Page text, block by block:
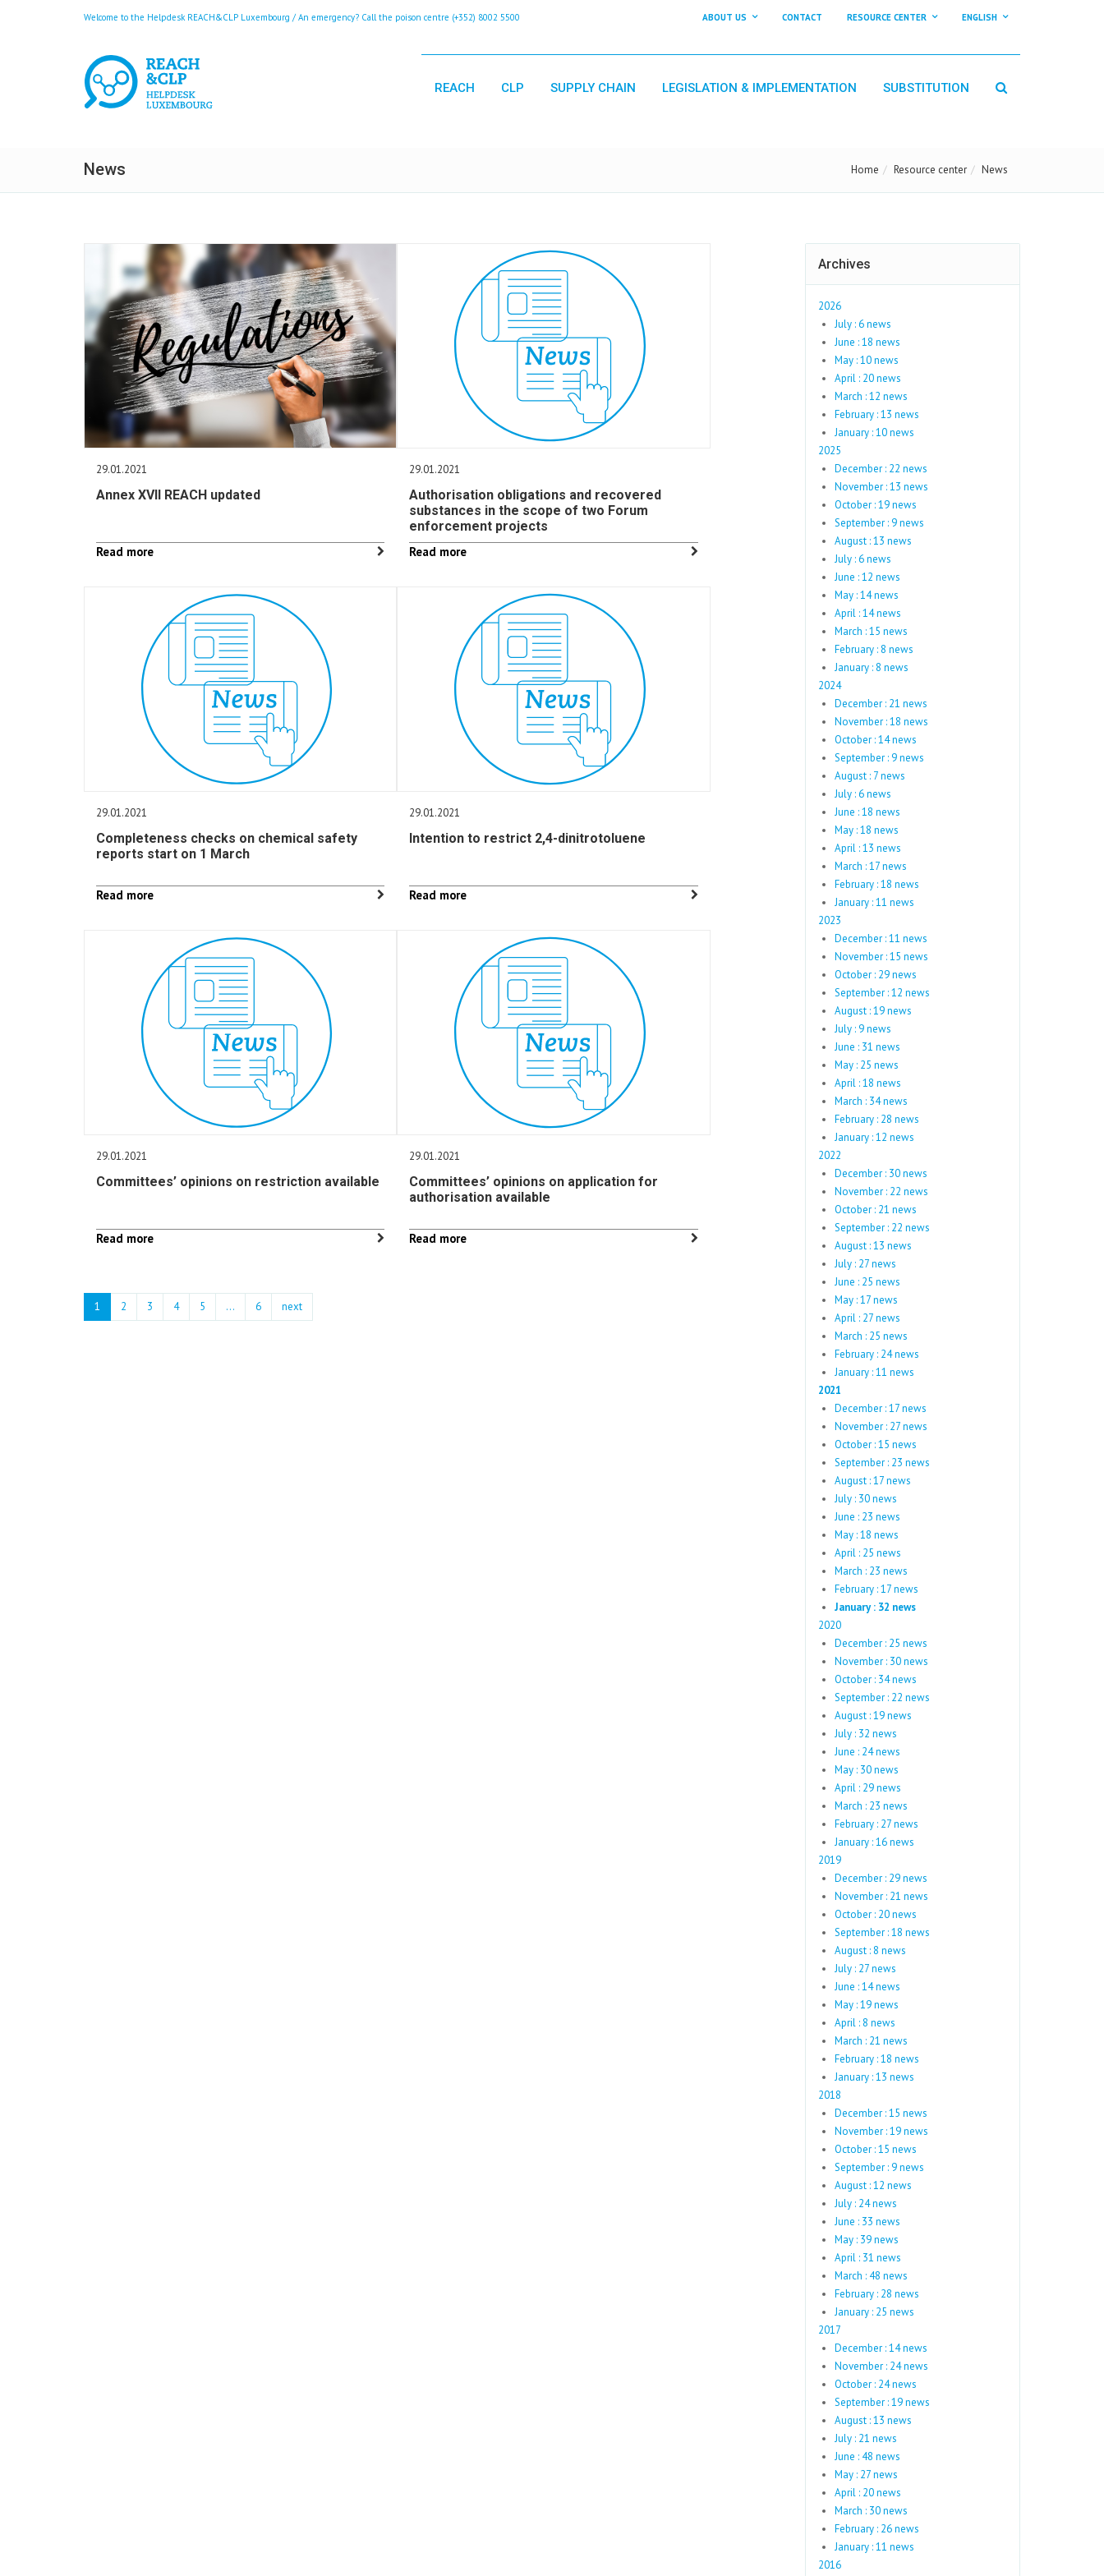
Welcome to the Helpdesk REACH&CLP Luxembourg / An emergency? Call the poison centre (+352) 8002 5500 ABOUT US CONTACT RESOURCE CENTER ENGLISH
REACH CLP SUPPLY CHAIN LEGISLATION & IMPLEMENTATION SUBSTITUTION
News Home Resource center News
29.01.2021
Annex XVII REACH updated
Read more
29.01.2021
Authorisation obligations and recovered
substances in the scope of two Forum
enforcement projects
Read more
29.01.2021
Completeness checks on chemical safety
reports start on 1 March
Read more
29.01.2021
Intention to restrict 2,4-dinitrotoluene
Read more
29.01.2021
Committees’ opinions on restriction available
Read more
29.01.2021
Committees’ opinions on application for
authorisation available
Read more
1 2 3 4 5 … 6 next
Archives
2026
July : 6 news
June : 18 news
May : 10 news
April : 20 news
March : 12 news
February : 13 news
January : 10 news
2025
December : 22 news
November : 13 news
October : 19 news
September : 9 news
August : 13 news
July : 6 news
June : 12 news
May : 14 news
April : 14 news
March : 15 news
February : 8 news
January : 8 news
2024
December : 21 news
November : 18 news
October : 14 news
September : 9 news
August : 7 news
July : 6 news
June : 18 news
May : 18 news
April : 13 news
March : 17 news
February : 18 news
January : 11 news
2023
December : 11 news
November : 15 news
October : 29 news
September : 12 news
August : 19 news
July : 9 news
June : 31 news
May : 25 news
April : 18 news
March : 34 news
February : 28 news
January : 12 news
2022
December : 30 news
November : 22 news
October : 21 news
September : 22 news
August : 13 news
July : 27 news
June : 25 news
May : 17 news
April : 27 news
March : 25 news
February : 24 news
January : 11 news
2021
December : 17 news
November : 27 news
October : 15 news
September : 23 news
August : 17 news
July : 30 news
June : 23 news
May : 18 news
April : 25 news
March : 23 news
February : 17 news
January : 32 news
2020
December : 25 news
November : 30 news
October : 34 news
September : 22 news
August : 19 news
July : 32 news
June : 24 news
May : 30 news
April : 29 news
March : 23 news
February : 27 news
January : 16 news
2019
December : 29 news
November : 21 news
October : 20 news
September : 18 news
August : 8 news
July : 27 news
June : 14 news
May : 19 news
April : 8 news
March : 21 news
February : 18 news
January : 13 news
2018
December : 15 news
November : 19 news
October : 15 news
September : 9 news
August : 12 news
July : 24 news
June : 33 news
May : 39 news
April : 31 news
March : 48 news
February : 28 news
January : 25 news
2017
December : 14 news
November : 24 news
October : 24 news
September : 19 news
August : 13 news
July : 21 news
June : 48 news
May : 27 news
April : 20 news
March : 30 news
February : 26 news
January : 11 news
2016